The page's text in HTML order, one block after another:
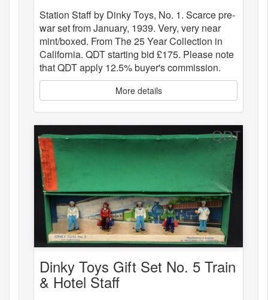
Station Staff by Dinky Toys, No. 1. Scarce pre-
war set from January, 1939. Very, very near
mint/boxed. From The 25 Year Collection in
California. QDT starting bid £175. Please note
that QDT apply 12.5% buyer's commission.
More details
Dinky Toys Gift Set No. 5 Train
& Hotel Staff